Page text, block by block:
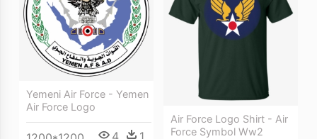
Yemeni Air Force - Yemen
Air Force Logo
4 1
Air Force Logo Shirt - Air
Force Symbol Ww2